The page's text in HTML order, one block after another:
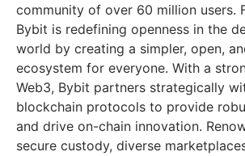
community of over 60 million users.
Bybit is redefining openness in the
world by creating a simpler, open,
ecosystem for everyone. With a
Web3, Bybit partners strategically
blockchain protocols to provide
and drive on-chain innovation.
secure custody, diverse